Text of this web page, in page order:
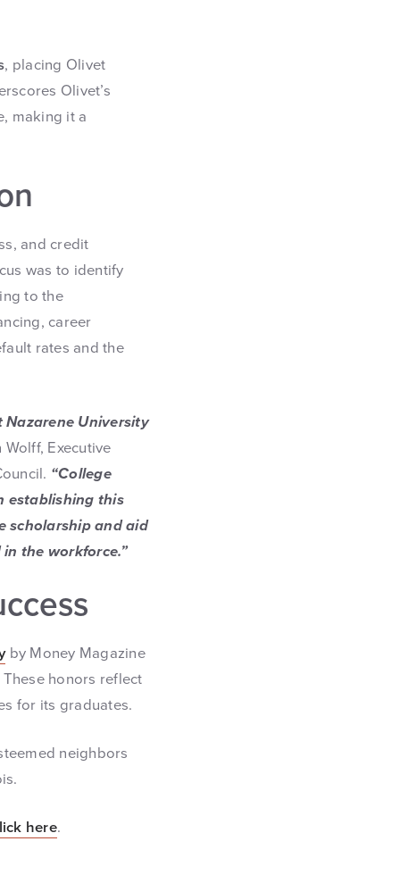
, placing Olivet
Olivet’s
making it a
and credit
was to identify
to the
career
rates and the
Nazarene University
Executive
“College
establishing this
scholarship and aid
the workforce.”
by Money Magazine
These honors reflect
for its graduates.
neighbors
here.